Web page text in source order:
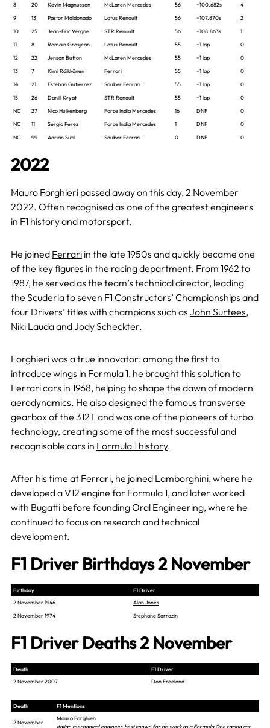
8
20 Kevin Magnussen McLaren Mercedes 56 +100.682s
4
9
13 Pastor Maldonado Lotus Renault 56 +107.870s
2
10
25 Jean-Eric Vergne STR Renault 56 +108.863s
1
11
8 Romain Grosjean Lotus Renault 55 +1 lap
0
12
22 Jenson Button McLaren Mercedes 55 +1 lap
0
13
7 Kimi Räikkönen Ferrari 55 +1 lap
0
14
21 Esteban Gutierrez Sauber Ferrari 55 +1 lap
0
15
26 Daniil Kvyat STR Renault 55 +1 lap
0
NC
27 Nico Hulkenberg Force India Mercedes 16 DNF
0
NC
11 Sergio Perez Force India Mercedes 1 DNF
0
NC
99 Adrian Sutil Sauber Ferrari 0 DNF 0
2022
Mauro Forghieri passed awayon this day, 2 November
2022. Often recognised as one of the greatest engineers
in F1 historyand motorsport.
He joined Ferrariin the late 1950s and quickly became one
of the key figures in the racing department. From 1962 to
1987, he served as the team’s technical director, leading
the Scuderia to seven F1 Constructors’ Championships and
four Drivers’ titles with champions such as John Surtees,
Niki LaudaandJody Scheckter.
Forghieri was a true innovator: among the first to
introduce wings in Formula 1, he brought this solution to
Ferrari cars in 1968, helping to shape the dawn of modern
aerodynamics. He also designed the famous transverse
gearbox of the 312T and was one of the pioneers of turbo
technology, creating some of the most successful and
recognisable cars in Formula 1 history.
After his time at Ferrari, he joined Lamborghini, where he
developed a V12 engine for Formula 1, and later worked
with Bugatti before founding Oral Engineering, where he
continued to focus on research and technical
development.
F1 Driver Birthdays 2 November
Birthday
F1 Driver
2 November 1946
Alan Jones
2 November 1974
Stephane Sarrazin
F1 Driver Deaths 2 November
Death
F1 Driver
2 November 2007
Don Freeland
Death F1 Mentions
2 November
Mauro Forghieri
Italian mechanical engineer, best known for his work as a Formula One racing car